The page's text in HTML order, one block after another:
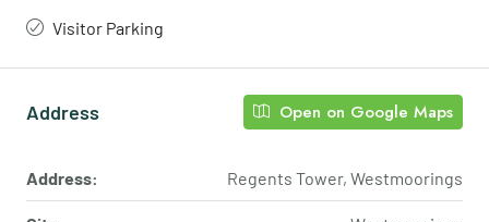
Visitor Parking
Address Open on Google Maps
Address: Regents Tower, Westmoorings